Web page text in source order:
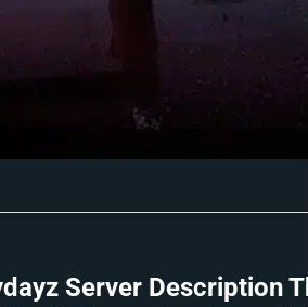
Server Description